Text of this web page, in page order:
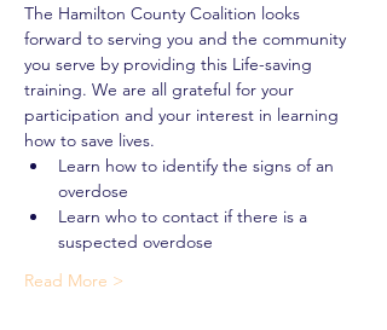
The Hamilton County Coalition looks
forward to serving you and the community
you serve by providing this Life-saving
training. We are all grateful for your
participation and your interest in learning
how to save lives.
Learn how to identify the signs of an
overdose
Learn who to contact if there is a
suspected overdose
Read More >